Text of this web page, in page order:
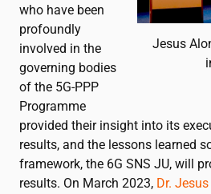
Jesus
who have been
profoundly
involved in the
governing bodies
of the 5G-PPP
Programme
provided their insight into its
results, and the lessons learned
framework, the 6G SNS JU, will
results. On March 2023, Dr.